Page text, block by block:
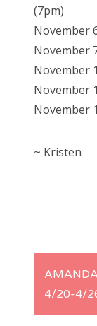
(7pm)
November
November
November
November
November
~ Kristen
P
4/20-4/